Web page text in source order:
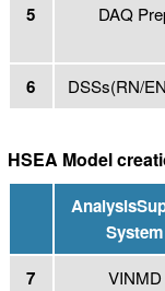
5 DAQ
6 DSSs(RN/
HSEA Model
Analysis
System
7 VINMD